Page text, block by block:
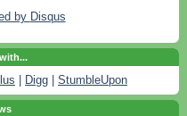
by Disqus
Digg StumbleUpon